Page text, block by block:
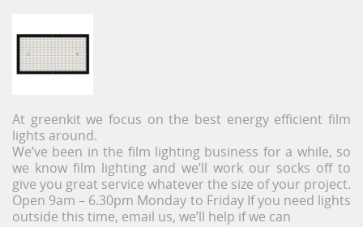
At greenkit we focus on the best energy efficient film
lights around.
We’ve been in the film lighting business for a while, so
we know film lighting and we’ll work our socks off to
give you great service whatever the size of your project.
Open 9am – 6.30pm Monday to Friday If you need lights
outside this time, email us, we’ll help if we can